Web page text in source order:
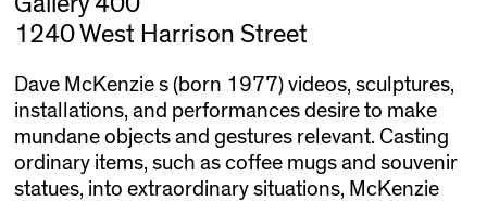
1240 West Harrison Street
Dave McKenzie s (born 1977) videos, sculptures,
installations, and performances desire to make
mundane objects and gestures relevant. Casting
ordinary items, such as coffee mugs and souvenir
statues, into extraordinary situations, McKenzie